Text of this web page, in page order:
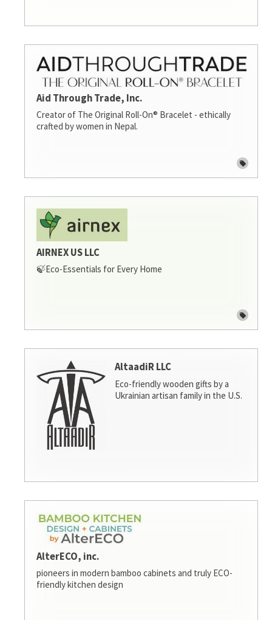
Aid Through Trade, Inc.
Creator of The Original Roll-On® Bracelet - ethically
crafted by women in Nepal.
AIRNEX US LLC
🍃Eco-Essentials for Every Home
AltaadiR LLC
Eco-friendly wooden gifts by a
Ukrainian artisan family in the U.S.
AlterECO, inc.
pioneers in modern bamboo cabinets and truly ECO-
friendly kitchen design